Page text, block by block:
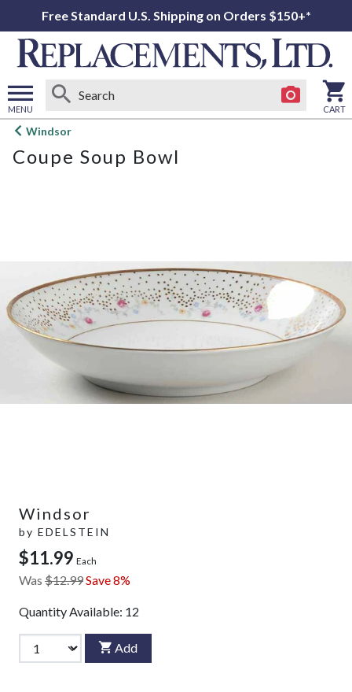
Free Standard U.S. Shipping on Orders $150+*
MENU
Open
menu
CART
Windsor
Coupe Soup Bowl
Windsor
by EDELSTEIN
$11.99 Each
Was $12.99Save 8%
Quantity Available: 12
Add